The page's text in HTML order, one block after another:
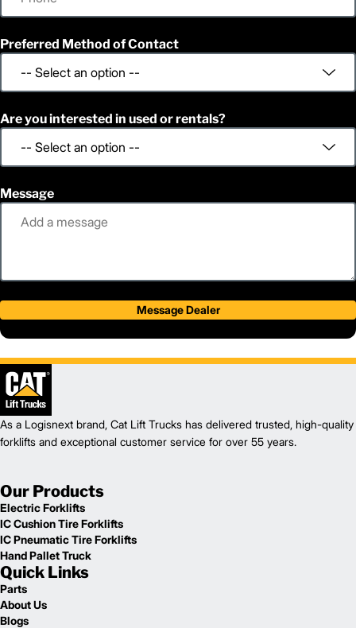
Preferred Method of Contact
Are you interested in used or rentals?
Message
Message Dealer
As a Logisnext brand, Cat Lift Trucks has delivered trusted, high-quality
forklifts and exceptional customer service for over 55 years.
Our Products
Electric Forklifts
IC Cushion Tire Forklifts
IC Pneumatic Tire Forklifts
Hand Pallet Truck
Quick Links
Parts
About Us
Blogs